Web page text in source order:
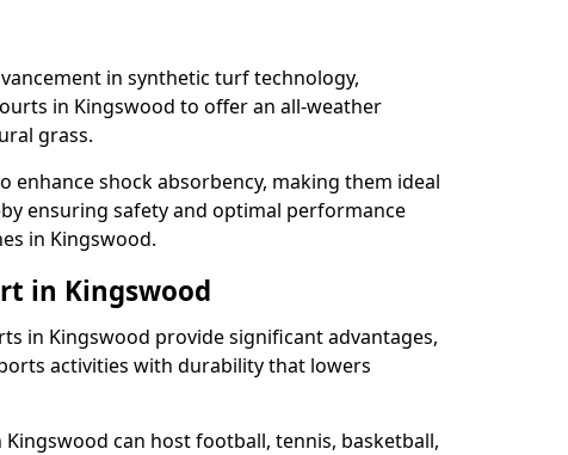
in synthetic turf technology,
in Kingswood to offer an all-weather
grass.
enhance shock absorbency, making them ideal
ensuring safety and optimal performance
in Kingswood.
in Kingswood
in Kingswood provide significant advantages,
activities with durability that lowers
can host football, tennis, basketball,